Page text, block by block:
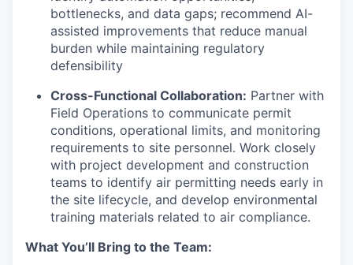
bottlenecks, and data gaps; recommend AI-
assisted improvements that reduce manual
burden while maintaining regulatory
defensibility
Cross-Functional Collaboration: Partner with
Field Operations to communicate permit
conditions, operational limits, and monitoring
requirements to site personnel. Work closely
with project development and construction
teams to identify air permitting needs early in
the site lifecycle, and develop environmental
training materials related to air compliance.
What You’ll Bring to the Team: